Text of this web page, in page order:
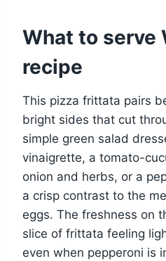
What to serve
recipe
This pizza frittata pairs
bright sides that cut
simple green salad
vinaigrette, a tomato-
onion and herbs, or a
a crisp contrast to the
eggs. The freshness on
slice of frittata feeling
even when pepperoni is